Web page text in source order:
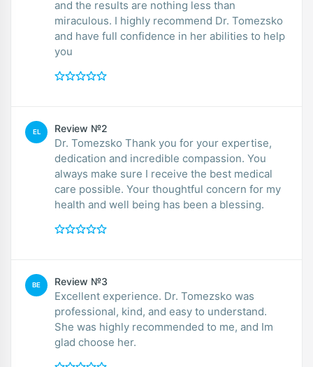
and the results are nothing less than
miraculous. I highly recommend Dr. Tomezsko
and have full confidence in her abilities to help
you
EL Review №2
Dr. Tomezsko Thank you for your expertise,
dedication and incredible compassion. You
always make sure I receive the best medical
care possible. Your thoughtful concern for my
health and well being has been a blessing.
BE Review №3
Excellent experience. Dr. Tomezsko was
professional, kind, and easy to understand.
She was highly recommended to me, and Im
glad choose her.